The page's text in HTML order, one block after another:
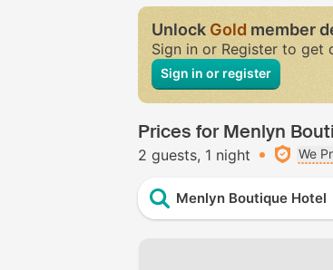
UnlockGoldmember
Sign in or Register to
Sign in or register
Prices for Menlyn
2 guests 1 night We
Menlyn Boutique Hotel